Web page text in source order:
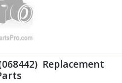
Replacement